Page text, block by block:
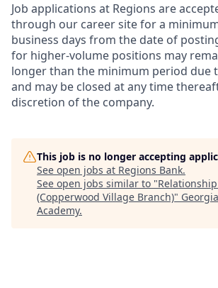
Job applications at Regions are
through our career site for a
business days from the date of
for higher-volume positions may
longer than the minimum period due
and may be closed at any time
discretion of the company.
This job is no longer accepting
See open jobs at Regions Bank.
See open jobs similar to "
(Copperwood Village Branch)"
Academy.